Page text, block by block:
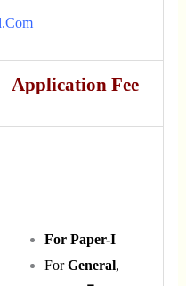
Application Fee
For Paper-I
ForGeneral,